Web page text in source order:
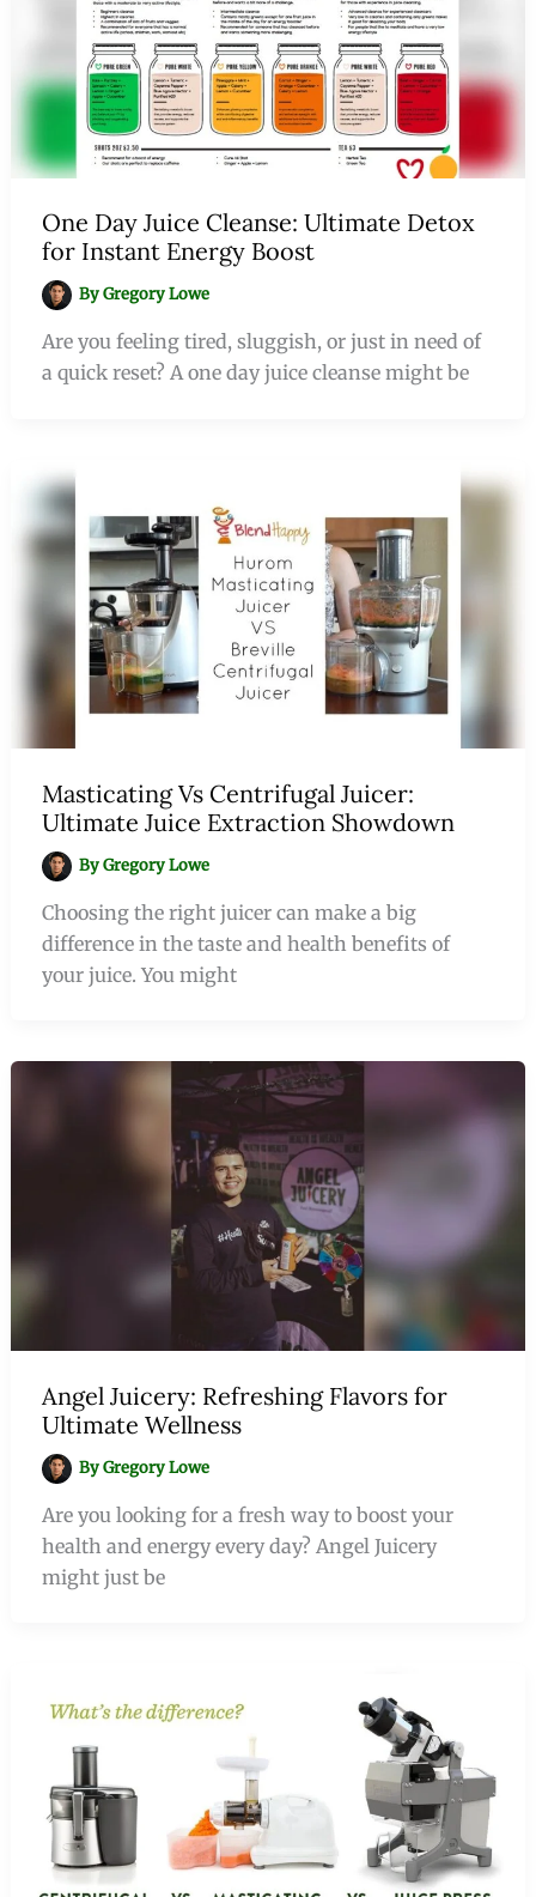
One Day Juice Cleanse: Ultimate Detox
for Instant Energy Boost
ByGregory Lowe
Are you feeling tired, sluggish, or just in need of
a quick reset? A one day juice cleanse might be
Masticating Vs Centrifugal Juicer:
Ultimate Juice Extraction Showdown
ByGregory Lowe
Choosing the right juicer can make a big
difference in the taste and health benefits of
your juice. You might
Angel Juicery: Refreshing Flavors for
Ultimate Wellness
ByGregory Lowe
Are you looking for a fresh way to boost your
health and energy every day? Angel Juicery
might just be